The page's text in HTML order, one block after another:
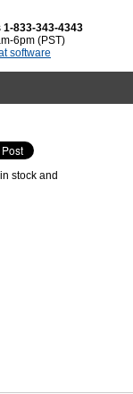
1-833-343-4343
6pm (PST)
software
stock and